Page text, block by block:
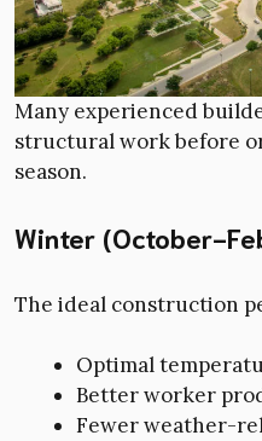
Many experienced
structural work before
season.
Winter (October-
The ideal construction
Optimal
Better worker
Fewer weather-